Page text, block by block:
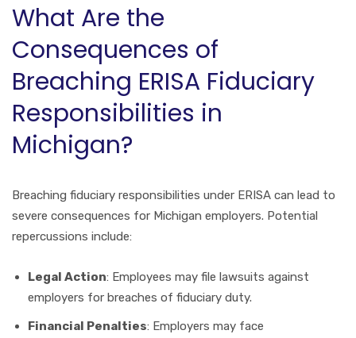
What Are the
Consequences of
Breaching ERISA Fiduciary
Responsibilities in
Michigan?
Breaching fiduciary responsibilities under ERISA can lead to
severe consequences for Michigan employers. Potential
repercussions include:
Legal Action: Employees may file lawsuits against
employers for breaches of fiduciary duty.
Financial Penalties: Employers may face